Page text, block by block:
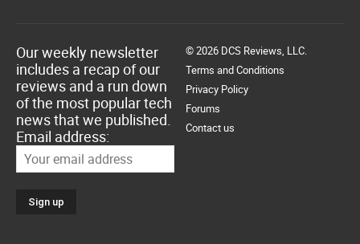
Our weekly newsletter
includes a recap of our
reviews and a run down
of the most popular tech
news that we published.
Email address:
© 2026 DCS Reviews, LLC.
Terms and Conditions
Privacy Policy
Forums
Contact us